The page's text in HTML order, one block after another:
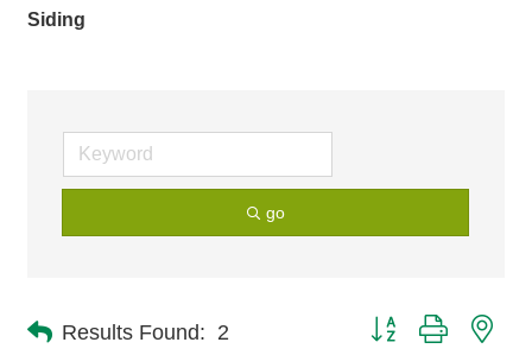
Siding
go
Results Found: 2 Button group with